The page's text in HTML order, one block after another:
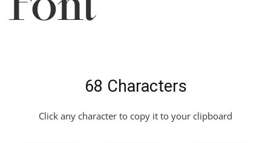
68 Characters
Click any character to copy it to your clipboard